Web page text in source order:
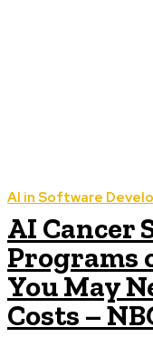
AI in Software
AI Cancer
Programs
You May
Costs –